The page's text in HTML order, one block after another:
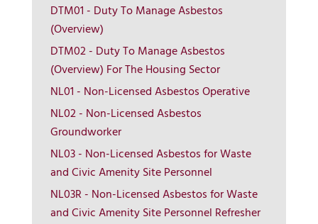
DTM01 - Duty To Manage Asbestos
(Overview)
DTM02 - Duty To Manage Asbestos
(Overview) For The Housing Sector
NL01 - Non-Licensed Asbestos Operative
NL02 - Non-Licensed Asbestos
Groundworker
NL03 - Non-Licensed Asbestos for Waste
and Civic Amenity Site Personnel
NL03R - Non-Licensed Asbestos for Waste
and Civic Amenity Site Personnel Refresher
More Info